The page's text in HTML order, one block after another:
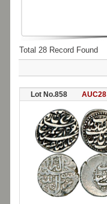
Total 28 Record Found
Lot No.858 AUC28